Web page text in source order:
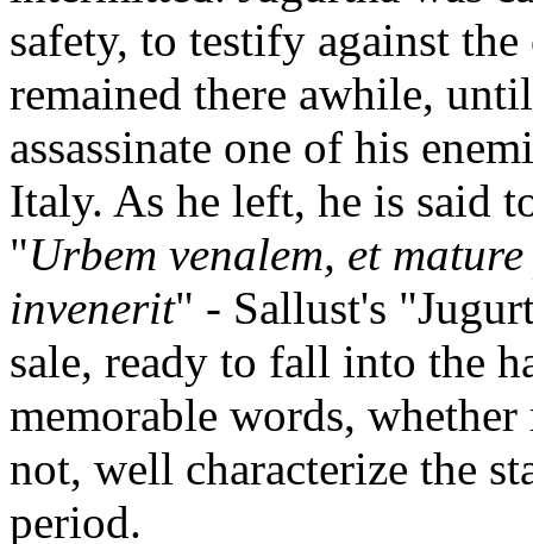
safety, to testify against
remained there awhile,
assassinate one of his
Italy. As he left, he is said
"Urbem venalem, et
invenerit" - Sallust's
sale, ready to fall into the
memorable words,
not, well characterize the
period.